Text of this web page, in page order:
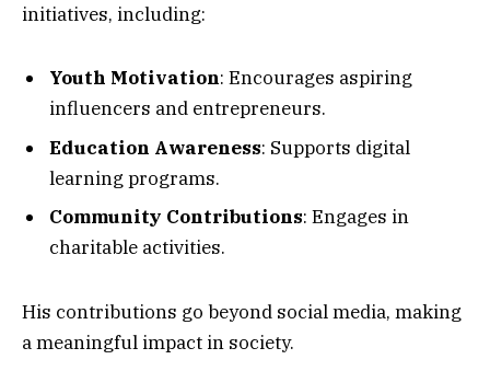
initiatives, including:
Youth Motivation: Encourages aspiring
influencers and entrepreneurs.
Education Awareness: Supports digital
learning programs.
Community Contributions: Engages in
charitable activities.
His contributions go beyond social media, making
a meaningful impact in society.